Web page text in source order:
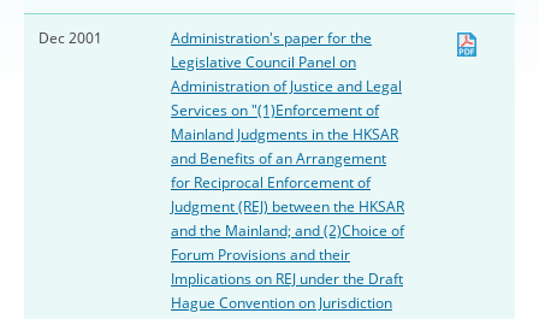
Dec 2001
Administration's paper for the
Legislative Council Panel on
Administration of Justice and Legal
Services on "(1)Enforcement of
Mainland Judgments in the HKSAR
and Benefits of an Arrangement
for Reciprocal Enforcement of
Judgment (REJ) between the HKSAR
and the Mainland; and (2)Choice of
Forum Provisions and their
Implications on REJ under the Draft
Hague Convention on Jurisdiction